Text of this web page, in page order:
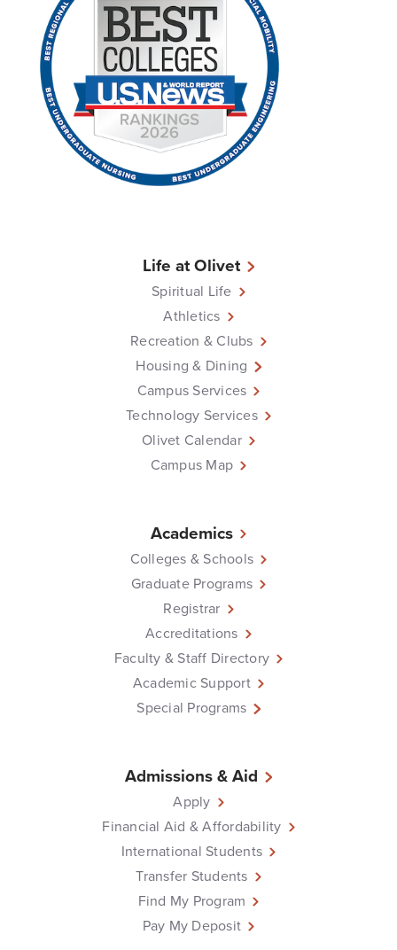
Life at Olivet
Spiritual Life
Athletics
Recreation & Clubs
Housing & Dining
Campus Services
Technology Services
Olivet Calendar
Campus Map
Academics
Colleges & Schools
Graduate Programs
Registrar
Accreditations
Faculty & Staff Directory
Academic Support
Special Programs
Admissions & Aid
Apply
Financial Aid & Affordability
International Students
Transfer Students
Find My Program
Pay My Deposit